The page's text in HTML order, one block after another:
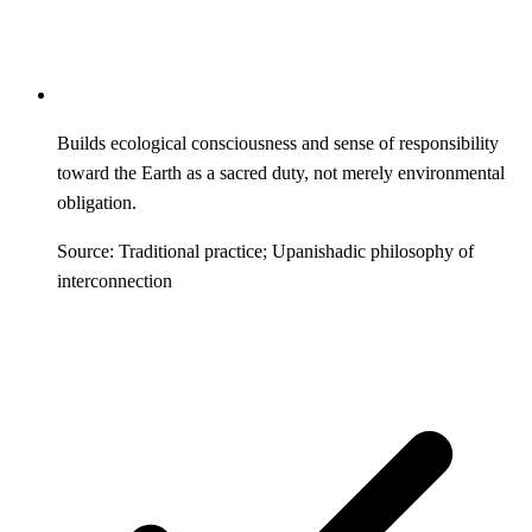
Builds ecological consciousness and sense of responsibility
toward the Earth as a sacred duty, not merely environmental
obligation.
Source: Traditional practice; Upanishadic philosophy of
interconnection